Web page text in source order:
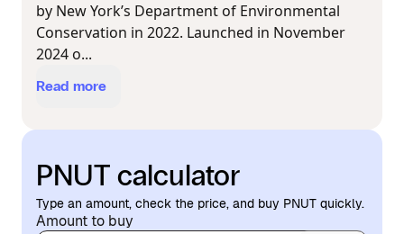
by New York’s Department of Environmental
Conservation in 2022. Launched in November
2024 o...
Read more
PNUT calculator
Type an amount, check the price, and buy PNUT quickly.
Amount to buy